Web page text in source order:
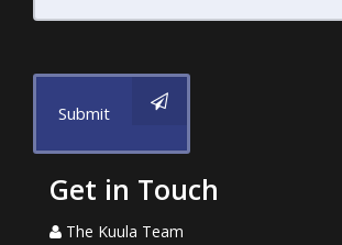
Submit
Get in Touch
The Kuula Team